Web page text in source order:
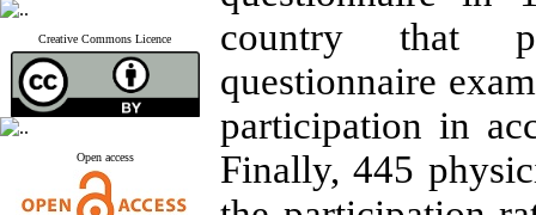
Creative Commons Licence
Open access
country that
questionnaire
participation in
Finally, 445